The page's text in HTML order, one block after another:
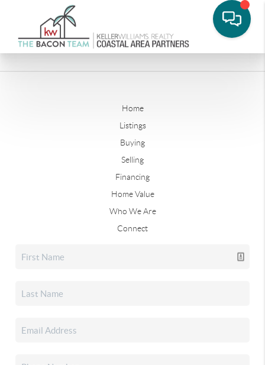
Home
Listings
Buying
Selling
Financing
Home Value
Who We Are
Connect